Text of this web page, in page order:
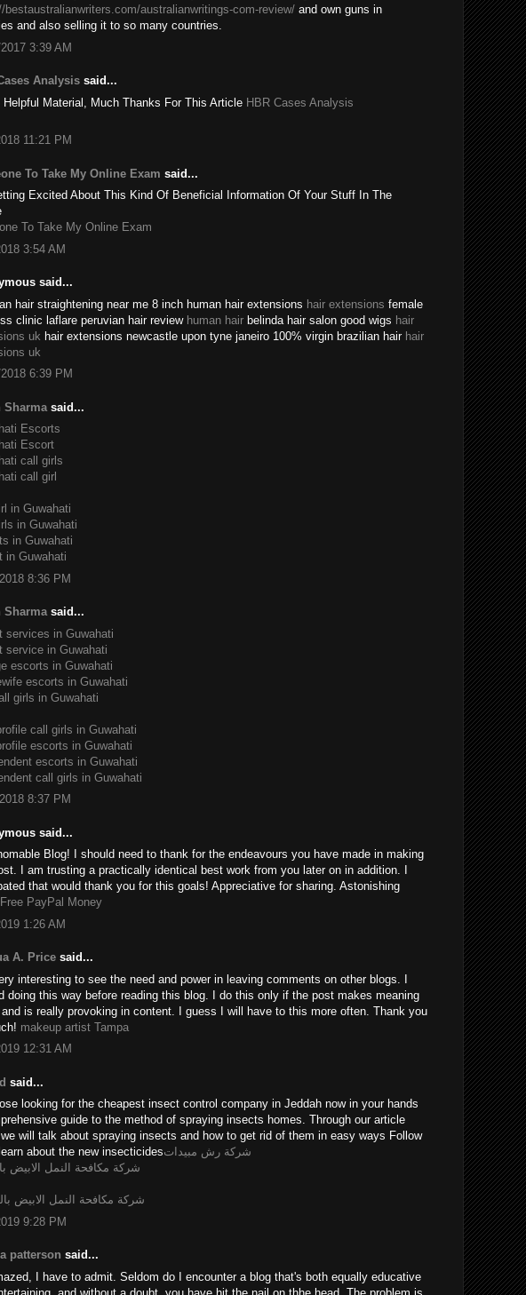
bestaustralianwriters.com/australianwritings-com-review/ and own guns in
and also selling it to so many countries.
3:39 AM
Analysis said...
Helpful Material, Much Thanks For This Article HBR Cases Analysis
11:21 PM
To Take My Online Exam said...
Excited About This Kind Of Beneficial Information Of Your Stuff In The
To Take My Online Exam
3:54 AM
said...
hair straightening near me 8 inch human hair extensions hair extensions female
clinic laflare peruvian hair review human hair belinda hair salon good wigs hair
uk hair extensions newcastle upon tyne janeiro 100% virgin brazilian hair hair
uk
6:39 PM
Sharma said...
Escorts
Escort
call girls
call girl
in Guwahati
in Guwahati
in Guwahati
in Guwahati
8:36 PM
Sharmasaid...
services in Guwahati
service in Guwahati
escorts in Guwahati
escorts in Guwahati
girls in Guwahati
call girls in Guwahati
escorts in Guwahati
escorts in Guwahati
call girls in Guwahati
8:37 PM
said...
Blog! I should need to thank for the endeavours you have made in making
I am trusting a practically identical best work from you later on in addition. I
that would thank you for this goals! Appreciative for sharing. Astonishing
Free PayPal Money
1:26 AM
A. Price said...
interesting to see the need and power in leaving comments on other blogs. I
doing this way before reading this blog. I do this only if the post makes meaning
is really provoking in content. I guess I will have to this more often. Thank you
makeup artist Tampa
12:31 AM
said...
looking for the cheapest insect control company in Jeddah now in your hands
guide to the method of spraying insects homes. Through our article
will talk about spraying insects and how to get rid of them in easy ways Follow
about the new insecticidesشركة رش مبيدات
شركة مكافحة النمل الابيض
شركة مكافحة النمل الابيض
9:28 PM
patterson said...
I have to admit. Seldom do I encounter a blog that's both equally educative
and without a doubt, you have hit the nail on thhe head. The problem is